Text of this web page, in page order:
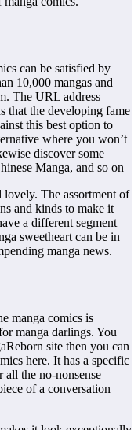
can be satisfied by
10,000 mangas and
The URL address
that the developing fame
this best option to
where you won’t
discover some
Manga, and so on
The assortment of
and kinds to make it
a different segment
sweetheart can be in
manga news.
manga comics is
manga darlings. You
site then you can
here. It has a specific
all the no-nonsense
of a conversation